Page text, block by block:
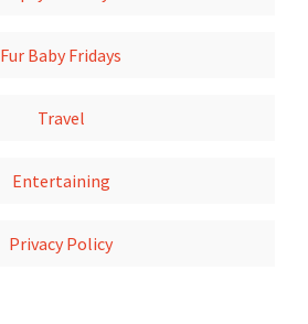
Fur Baby Fridays
Travel
Entertaining
Privacy Policy